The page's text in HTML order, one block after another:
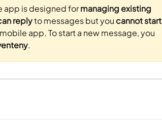
app is designed for managing existing
reply to messages but you cannot start
app. To start a new message, you
.